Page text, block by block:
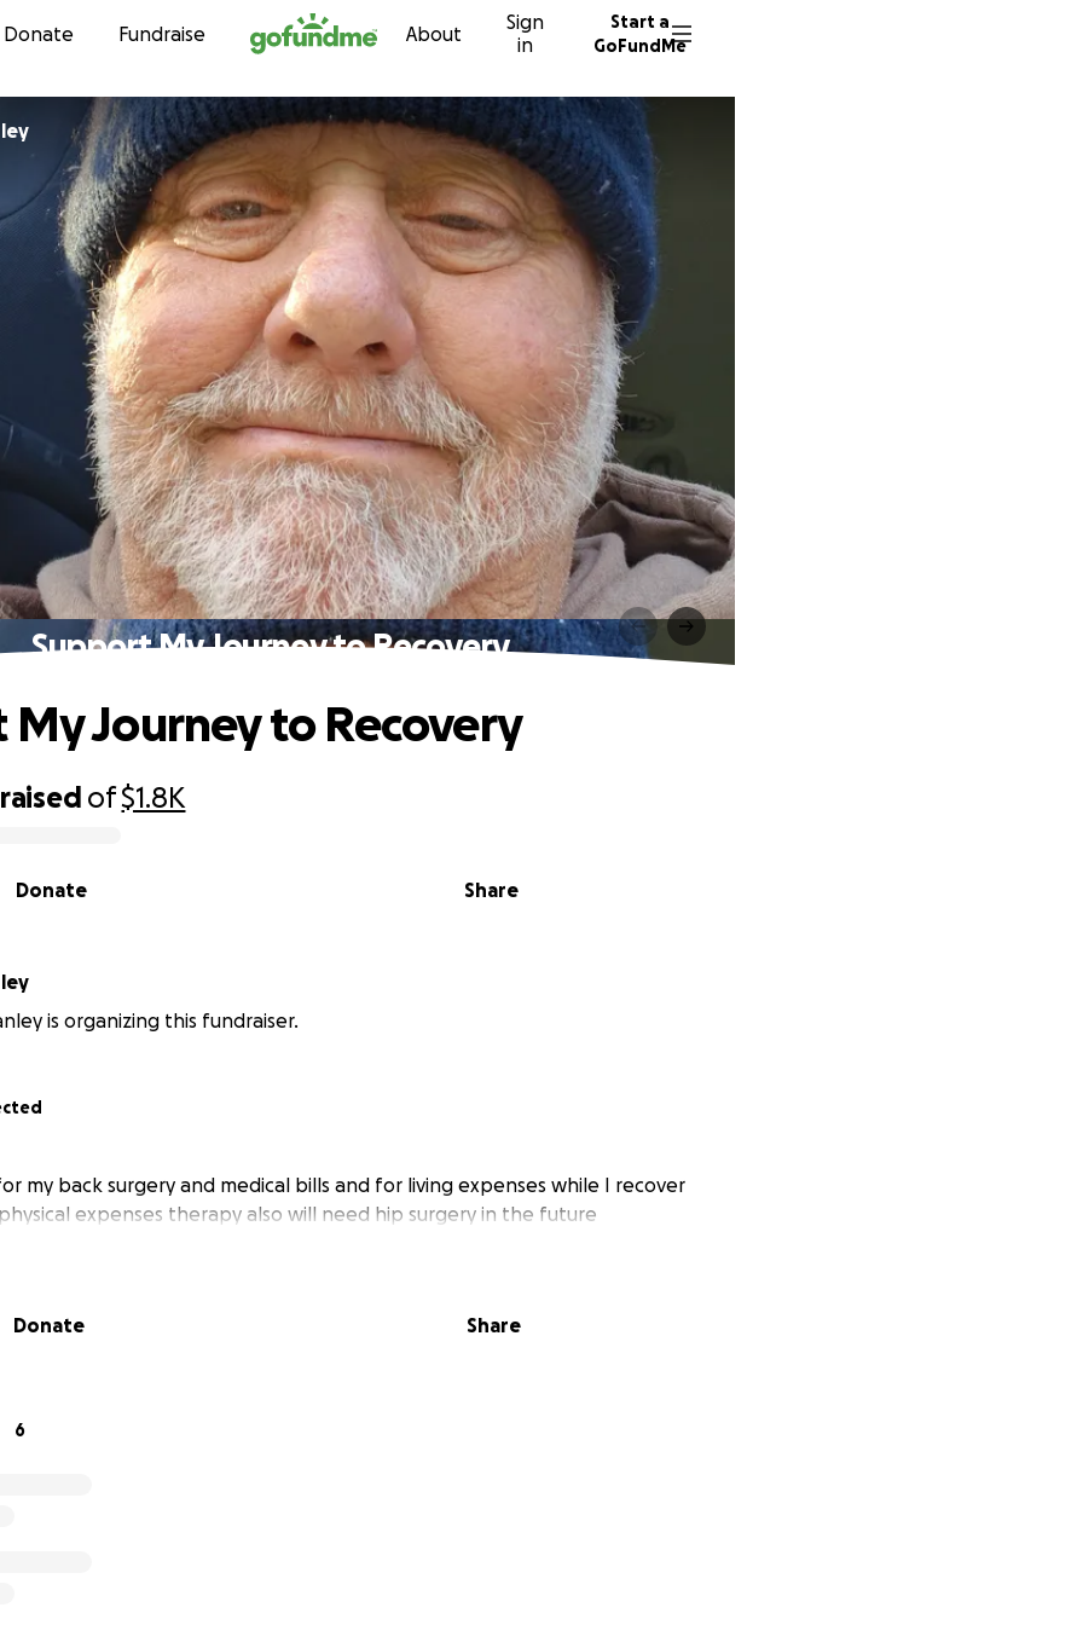
Skip to content
Donate Fundraise About
Sign
in
Start a
GoFundMe
Support My Journey to Recovery
raised of$1.8K
Share
Donate
Journey to Recovery
is organizing this fundraiser.
my back surgery and medical bills and for living expenses while I recover
expenses therapy also will need hip surgery in the future
Donate Share
6